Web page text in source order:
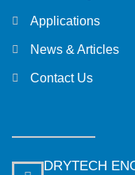
Applications
News & Articles
Contact Us
DRYTECH